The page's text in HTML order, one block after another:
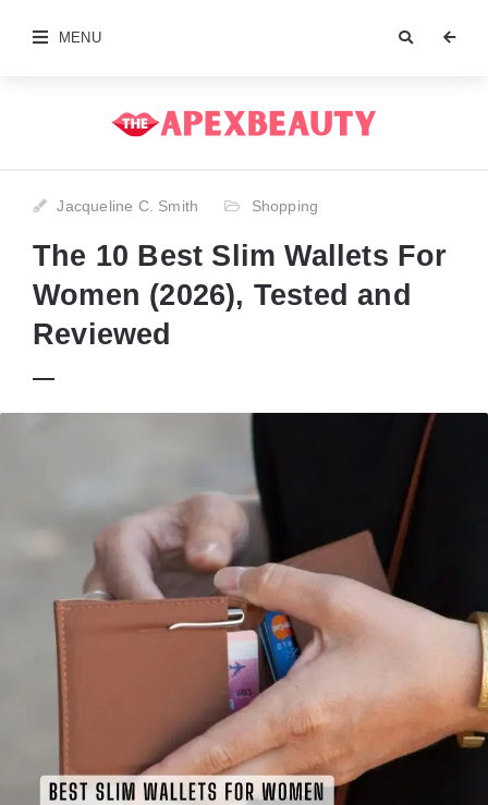
MENU
Jacqueline C. Smith Shopping
The 10 Best Slim Wallets For
Women (2026), Tested and
Reviewed